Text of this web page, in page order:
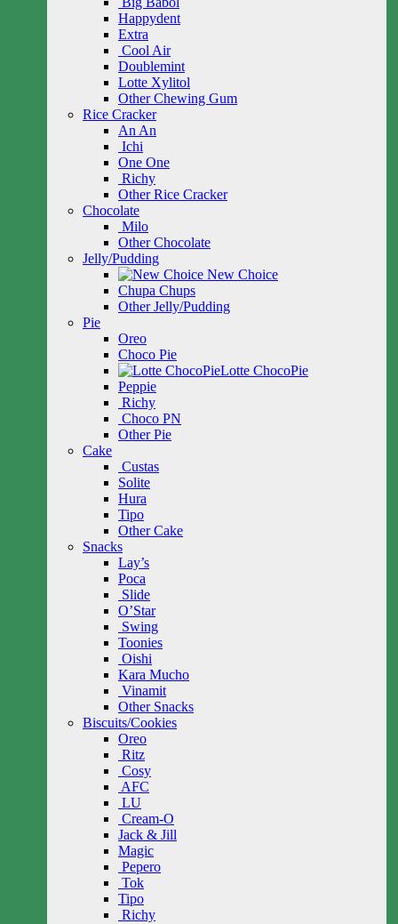
Happydent
Extra
Cool Air
Doublemint
Lotte Xylitol
Other Chewing Gum
Rice Cracker
An An
Ichi
One One
Richy
Other Rice Cracker
Chocolate
Milo
Other Chocolate
Jelly/Pudding
New Choice
Chupa Chups
Other Jelly/Pudding
Pie
Oreo
Choco Pie
Lotte ChocoPie
Peppie
Richy
Choco PN
Other Pie
Cake
Custas
Solite
Hura
Tipo
Other Cake
Snacks
Lay’s
Poca
Slide
O’Star
Swing
Toonies
Oishi
Kara Mucho
Vinamit
Other Snacks
Biscuits/Cookies
Oreo
Ritz
Cosy
AFC
LU
Cream-O
Jack & Jill
Magic
Pepero
Tok
Tipo
Richy